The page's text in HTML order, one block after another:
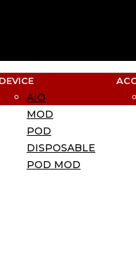
DEVICE
AIO
MOD
POD
DISPOSABLE
POD MOD